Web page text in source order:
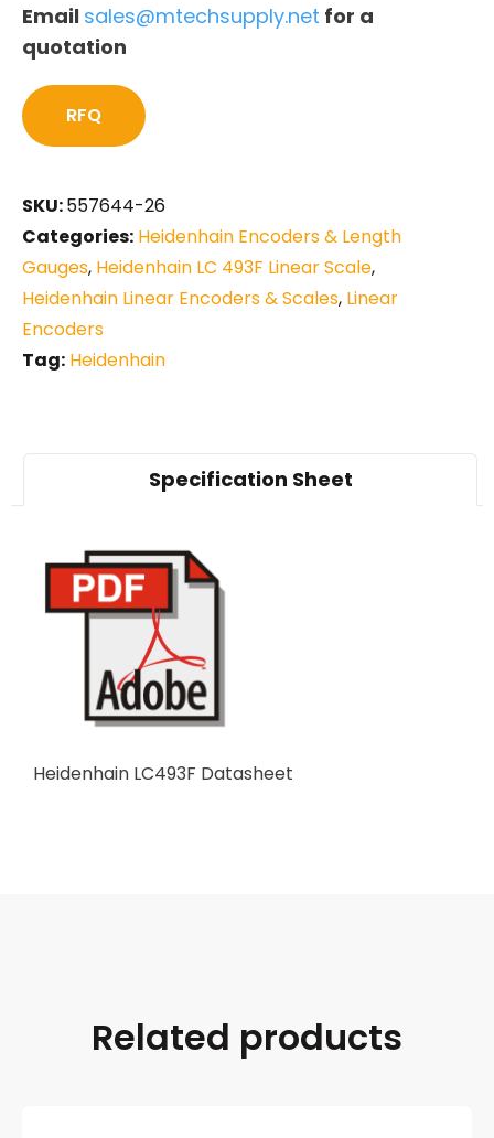
Email sales@mtechsupply.net for a
quotation
RFQ
SKU:557644-26
Categories: Heidenhain Encoders & Length
Gauges, Heidenhain LC 493F Linear Scale,
Heidenhain Linear Encoders & Scales, Linear
Encoders
Tag: Heidenhain
Specification Sheet
Heidenhain LC493F Datasheet
Related products